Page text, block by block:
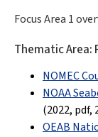
Focus Area 1
Thematic Area:
NOMEC
NOAA
(2022, pdf,
OEAB